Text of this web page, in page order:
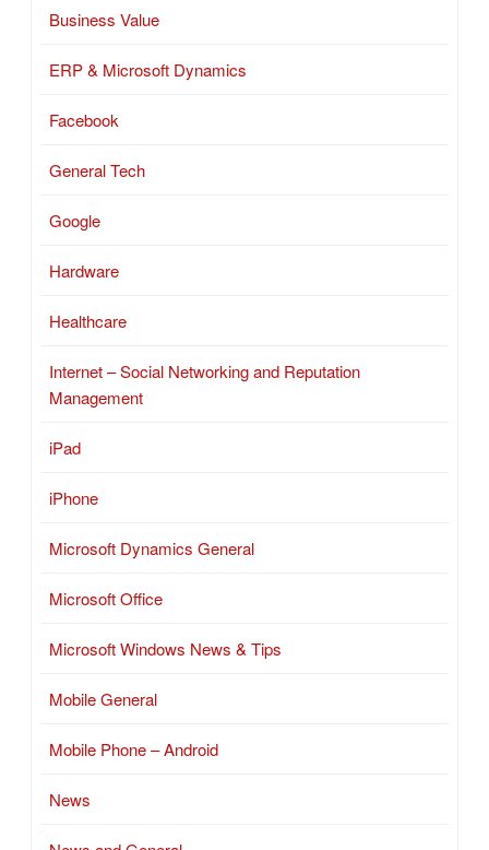
Business Value
ERP & Microsoft Dynamics
Facebook
General Tech
Google
Hardware
Healthcare
Internet – Social Networking and Reputation
Management
iPad
iPhone
Microsoft Dynamics General
Microsoft Office
Microsoft Windows News & Tips
Mobile General
Mobile Phone – Android
News